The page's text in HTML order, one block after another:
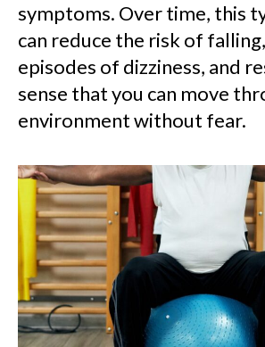
symptoms. Over time, this
can reduce the risk of
episodes of dizziness, and
sense that you can move
environment without fear.